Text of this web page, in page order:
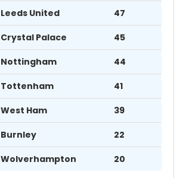
Leeds United 47
Crystal Palace 45
Nottingham 44
Tottenham 41
West Ham 39
Burnley 22
Wolverhampton 20